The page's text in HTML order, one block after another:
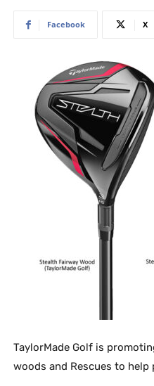
Facebook X
TaylorMade Golf is
woods and Rescues to